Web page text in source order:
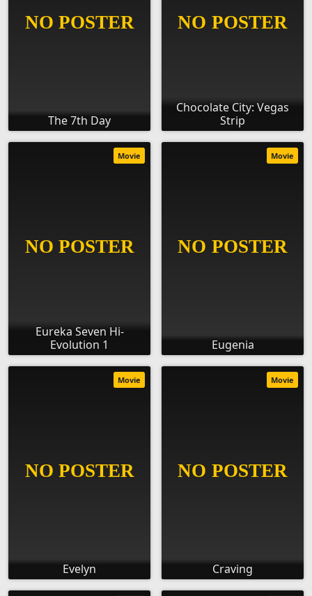
The 7th Day
Chocolate City: Vegas
Strip
Eureka Seven Hi-
Evolution 1
Movie
Eugenia
Movie
Evelyn
Movie
Craving
Movie